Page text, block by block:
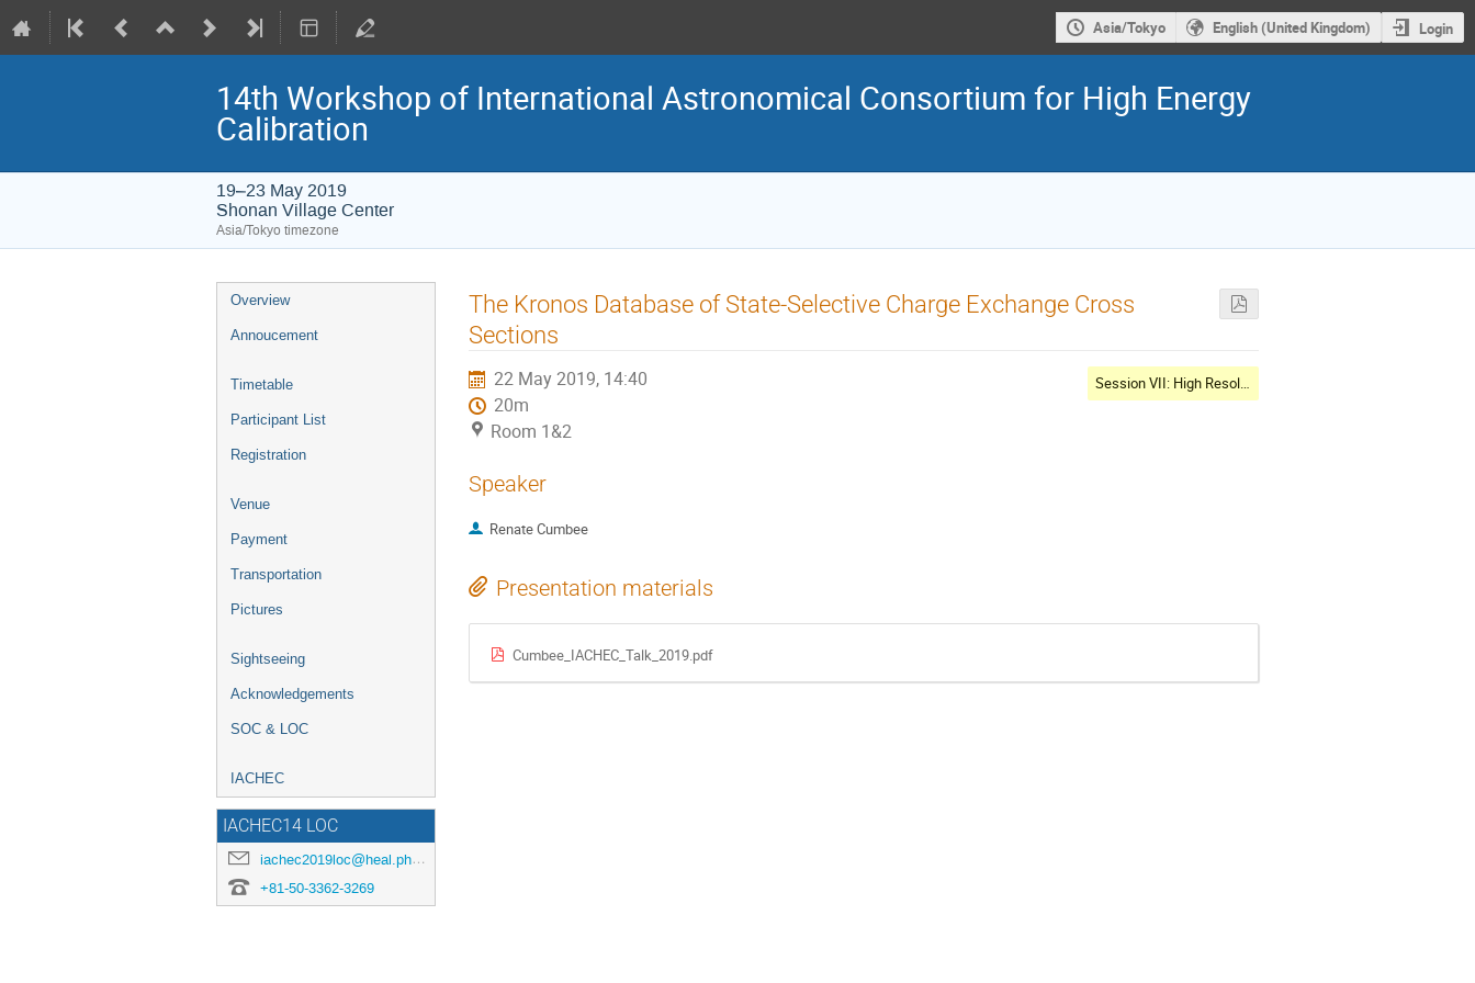
Asia/Tokyo English (United Kingdom) Login
14th Workshop of International Astronomical Consortium for High Energy
Calibration
19–23 May 2019
Shonan Village Center
Asia/Tokyo timezone
Event
menu
Overview
Annoucement
Timetable
Participant List
Registration
Venue
Payment
Transportation
Pictures
Sightseeing
Acknowledgements
SOC & LOC
IACHEC
IACHEC14 LOC
iachec2019loc@heal.phy.saitama-u.ac.jp
+81-50-3362-3269
The Kronos Database of State-Selective Charge Exchange Cross
Sections
22 May 2019, 14:40
20m
Room 1&2
Session VII: High Resolution WG special: Atomic data effects on calibration
Speaker
Renate Cumbee
Presentation materials
Cumbee_IACHEC_Talk_2019.pdf